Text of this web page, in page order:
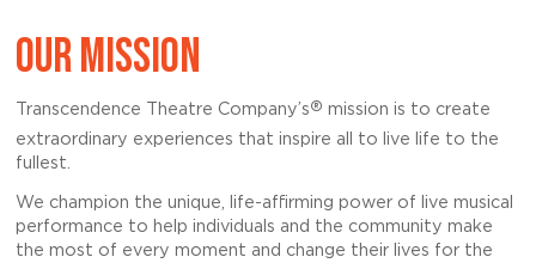
OUR MISSION
Transcendence Theatre Company’s® mission is to create
extraordinary experiences that inspire all to live life to the
fullest.
We champion the unique, life-affirming power of live musical
performance to help individuals and the community make
the most of every moment and change their lives for the